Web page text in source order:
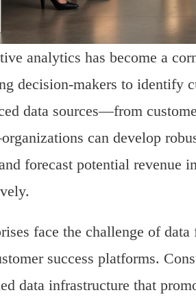
analytics has become a
decision-makers to identify
data sources—from
can develop
forecast potential revenue
face the challenge of
success platforms.
data infrastructure that